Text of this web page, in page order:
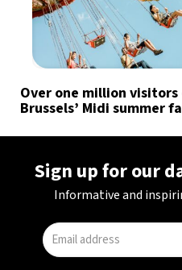
Over one million
Brussels’ Midi summer
Sign up for our
Informative and